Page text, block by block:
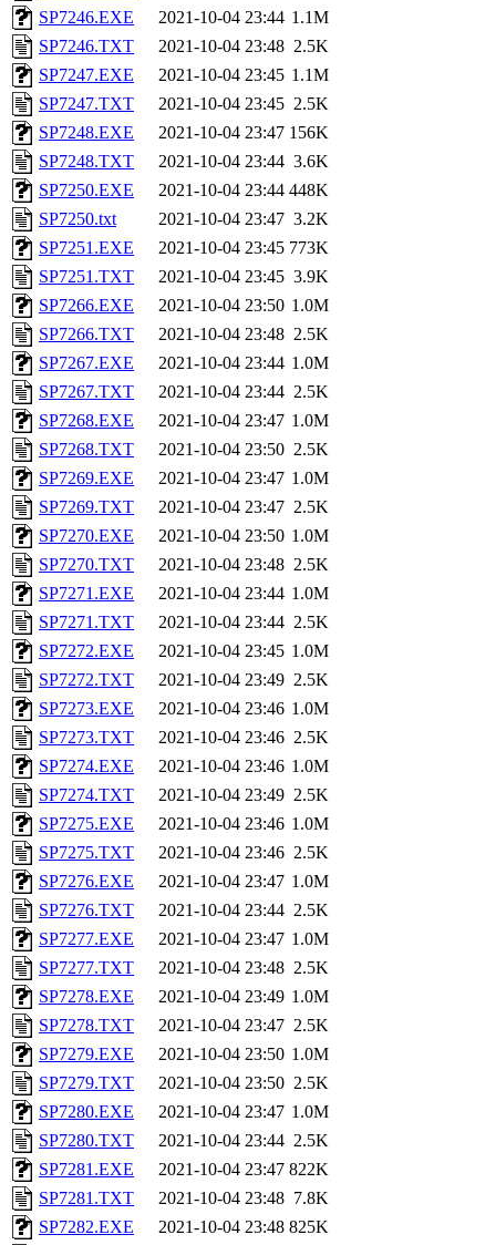
SP7246.EXE
2021-10-04 23:44 1.1M
SP7246.TXT
2021-10-04 23:48 2.5K
SP7247.EXE
2021-10-04 23:45 1.1M
SP7247.TXT
2021-10-04 23:45 2.5K
SP7248.EXE
2021-10-04 23:47 156K
SP7248.TXT
2021-10-04 23:44 3.6K
SP7250.EXE
2021-10-04 23:44 448K
SP7250.txt
2021-10-04 23:47 3.2K
SP7251.EXE
2021-10-04 23:45 773K
SP7251.TXT
2021-10-04 23:45 3.9K
SP7266.EXE
2021-10-04 23:50 1.0M
SP7266.TXT
2021-10-04 23:48 2.5K
SP7267.EXE
2021-10-04 23:44 1.0M
SP7267.TXT
2021-10-04 23:44 2.5K
SP7268.EXE
2021-10-04 23:47 1.0M
SP7268.TXT
2021-10-04 23:50 2.5K
SP7269.EXE
2021-10-04 23:47 1.0M
SP7269.TXT
2021-10-04 23:47 2.5K
SP7270.EXE
2021-10-04 23:50 1.0M
SP7270.TXT
2021-10-04 23:48 2.5K
SP7271.EXE
2021-10-04 23:44 1.0M
SP7271.TXT
2021-10-04 23:44 2.5K
SP7272.EXE
2021-10-04 23:45 1.0M
SP7272.TXT
2021-10-04 23:49 2.5K
SP7273.EXE
2021-10-04 23:46 1.0M
SP7273.TXT
2021-10-04 23:46 2.5K
SP7274.EXE
2021-10-04 23:46 1.0M
SP7274.TXT
2021-10-04 23:49 2.5K
SP7275.EXE
2021-10-04 23:46 1.0M
SP7275.TXT
2021-10-04 23:46 2.5K
SP7276.EXE
2021-10-04 23:47 1.0M
SP7276.TXT
2021-10-04 23:44 2.5K
SP7277.EXE
2021-10-04 23:47 1.0M
SP7277.TXT
2021-10-04 23:48 2.5K
SP7278.EXE
2021-10-04 23:49 1.0M
SP7278.TXT
2021-10-04 23:47 2.5K
SP7279.EXE
2021-10-04 23:50 1.0M
SP7279.TXT
2021-10-04 23:50 2.5K
SP7280.EXE
2021-10-04 23:47 1.0M
SP7280.TXT
2021-10-04 23:44 2.5K
SP7281.EXE
2021-10-04 23:47 822K
SP7281.TXT
2021-10-04 23:48 7.8K
SP7282.EXE
2021-10-04 23:48 825K